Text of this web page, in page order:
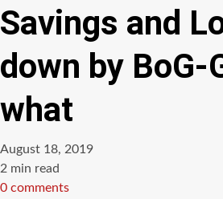
Savings and
down by BoG-
what
August 18, 2019
Estimated
read
2 min read
0 comments